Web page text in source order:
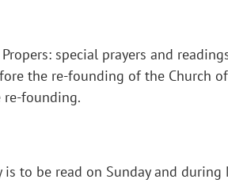
Propers: special prayers and
the re-founding of the Church
re-founding.
is to be read on Sunday and